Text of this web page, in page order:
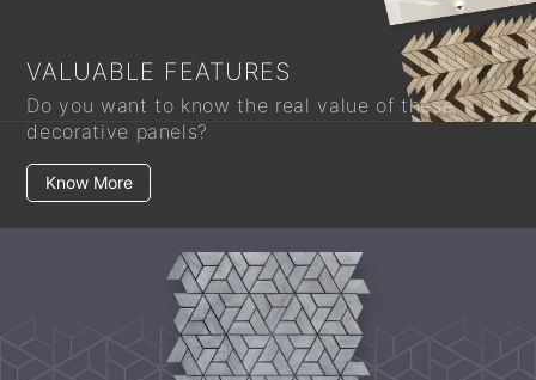
VALUABLE FEATURES
Do you want to know the real value of these
decorative panels?
Know More